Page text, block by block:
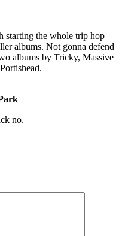
starting the whole trip hop
albums. Not gonna defend
albums by Tricky, Massive
no.